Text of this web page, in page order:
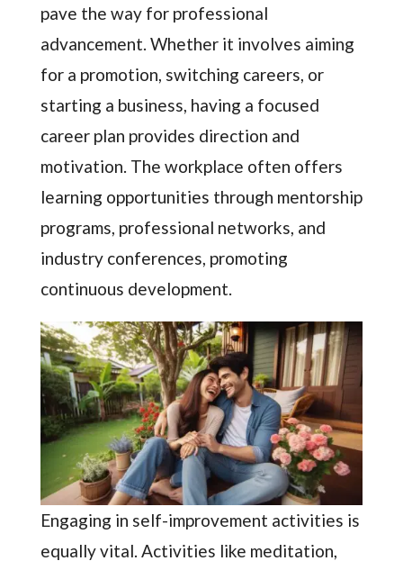
pave the way for professional
advancement. Whether it involves aiming
for a promotion, switching careers, or
starting a business, having a focused
career plan provides direction and
motivation. The workplace often offers
learning opportunities through mentorship
programs, professional networks, and
industry conferences, promoting
continuous development.
Engaging in self-improvement activities is
equally vital. Activities like meditation,